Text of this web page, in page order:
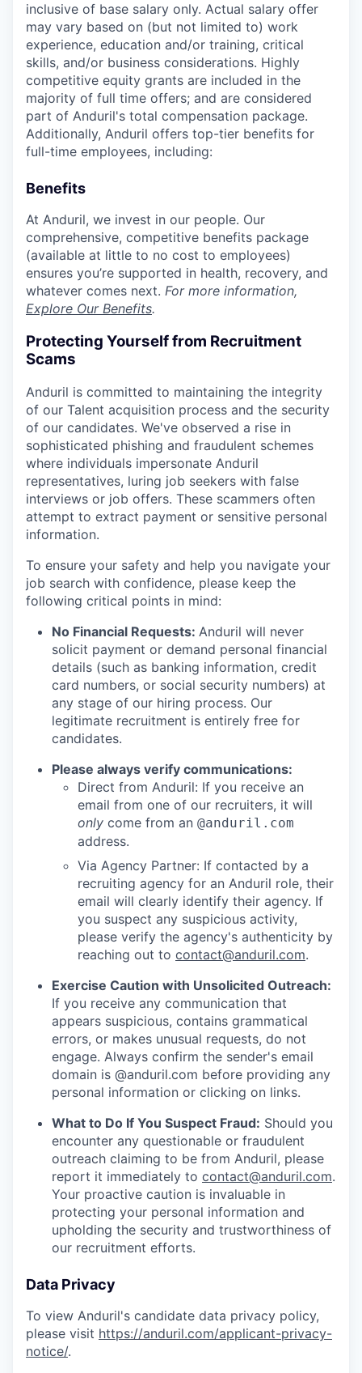
inclusive of base salary only. Actual salary offer
may vary based on (but not limited to) work
experience, education and/or training, critical
skills, and/or business considerations. Highly
competitive equity grants are included in the
majority of full time offers; and are considered
part of Anduril's total compensation package.
Additionally, Anduril offers top-tier benefits for
full-time employees, including:
Benefits
At Anduril, we invest in our people. Our
comprehensive, competitive benefits package
(available at little to no cost to employees)
ensures you’re supported in health, recovery, and
whatever comes next. For more information,
Explore Our Benefits.
Protecting Yourself from Recruitment
Scams
Anduril is committed to maintaining the integrity
of our Talent acquisition process and the security
of our candidates. We've observed a rise in
sophisticated phishing and fraudulent schemes
where individuals impersonate Anduril
representatives, luring job seekers with false
interviews or job offers. These scammers often
attempt to extract payment or sensitive personal
information.
To ensure your safety and help you navigate your
job search with confidence, please keep the
following critical points in mind:
No Financial Requests: Anduril will never
solicit payment or demand personal financial
details (such as banking information, credit
card numbers, or social security numbers) at
any stage of our hiring process. Our
legitimate recruitment is entirely free for
candidates.
Please always verify communications:
Direct from Anduril: If you receive an
email from one of our recruiters, it will
only come from an @anduril.com
address.
Via Agency Partner: If contacted by a
recruiting agency for an Anduril role, their
email will clearly identify their agency. If
you suspect any suspicious activity,
please verify the agency's authenticity by
reaching out to contact@anduril.com.
Exercise Caution with Unsolicited Outreach:
If you receive any communication that
appears suspicious, contains grammatical
errors, or makes unusual requests, do not
engage. Always confirm the sender's email
domain is @anduril.com before providing any
personal information or clicking on links.
What to Do If You Suspect Fraud: Should you
encounter any questionable or fraudulent
outreach claiming to be from Anduril, please
report it immediately to contact@anduril.com.
Your proactive caution is invaluable in
protecting your personal information and
upholding the security and trustworthiness of
our recruitment efforts.
Data Privacy
To view Anduril's candidate data privacy policy,
please visit https://anduril.com/applicant-privacy-
notice/.